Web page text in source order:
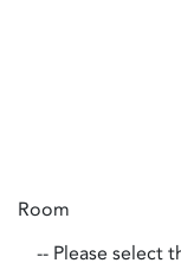
Room